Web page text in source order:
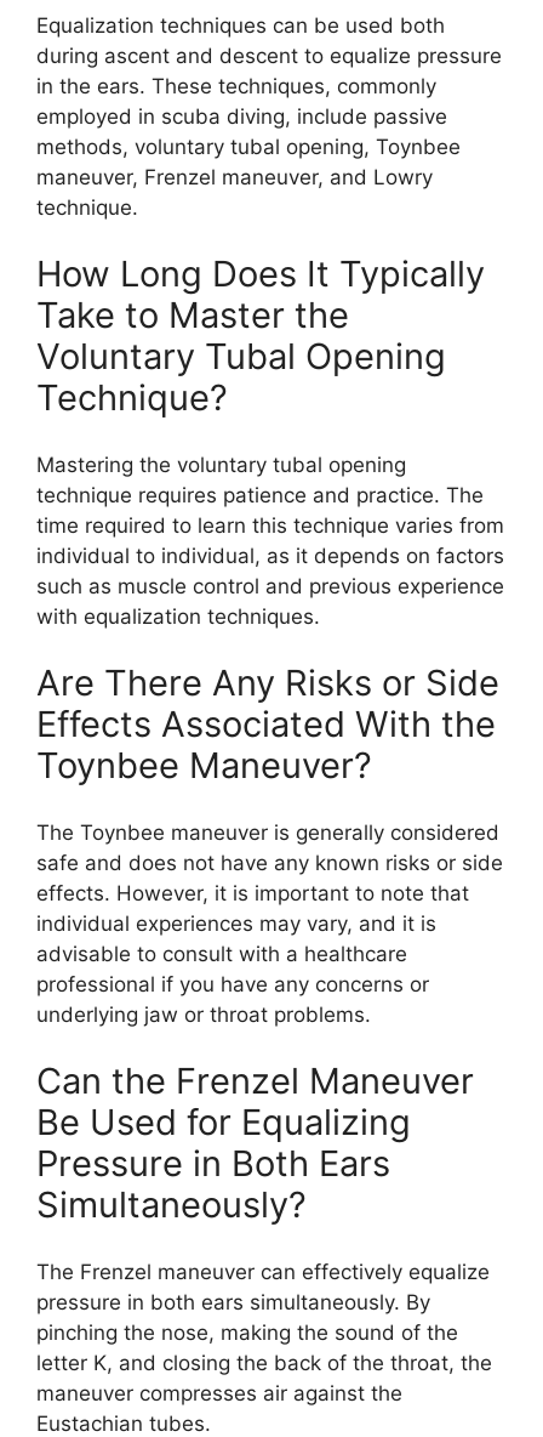
Equalization techniques can be used both
during ascent and descent to equalize pressure
in the ears. These techniques, commonly
employed in scuba diving, include passive
methods, voluntary tubal opening, Toynbee
maneuver, Frenzel maneuver, and Lowry
technique.
How Long Does It Typically
Take to Master the
Voluntary Tubal Opening
Technique?
Mastering the voluntary tubal opening
technique requires patience and practice. The
time required to learn this technique varies from
individual to individual, as it depends on factors
such as muscle control and previous experience
with equalization techniques.
Are There Any Risks or Side
Effects Associated With the
Toynbee Maneuver?
The Toynbee maneuver is generally considered
safe and does not have any known risks or side
effects. However, it is important to note that
individual experiences may vary, and it is
advisable to consult with a healthcare
professional if you have any concerns or
underlying jaw or throat problems.
Can the Frenzel Maneuver
Be Used for Equalizing
Pressure in Both Ears
Simultaneously?
The Frenzel maneuver can effectively equalize
pressure in both ears simultaneously. By
pinching the nose, making the sound of the
letter K, and closing the back of the throat, the
maneuver compresses air against the
Eustachian tubes.